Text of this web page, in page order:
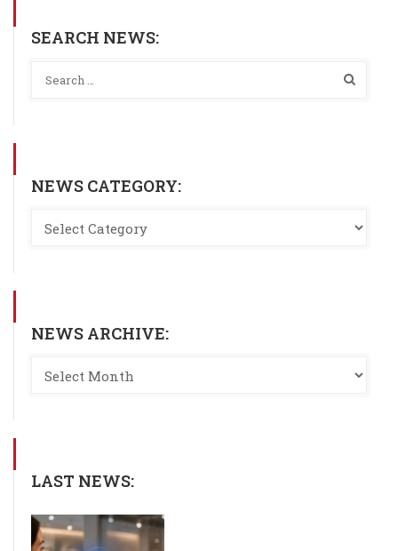
SEARCH NEWS:
NEWS CATEGORY:
NEWS ARCHIVE:
LAST NEWS: